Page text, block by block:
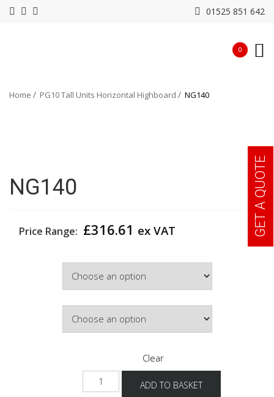
01525 851 642
0
Home PG10 Tall Units Horizontal Highboard NG140
NG140
Price Range: £316.61 ex VAT
Clear
NG140
quantity
ADD TO BASKET
GET A QUOTE